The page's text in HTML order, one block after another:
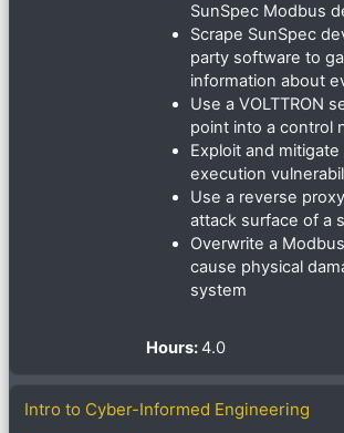
SunSpec Modbus
Scrape SunSpec
party software to
information about
Use a VOLTTRON
point into a control
Exploit and
execution
Use a reverse
attack surface of a
Overwrite a
cause physical
system
Hours:4.0
Intro to Cyber-Informed Engineering